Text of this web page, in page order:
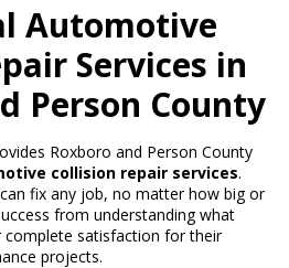
Automotive
Services in
Person County
Roxboro and Person County
collision repair services.
fix any job, no matter how big or
from understanding what
satisfaction for their
projects.